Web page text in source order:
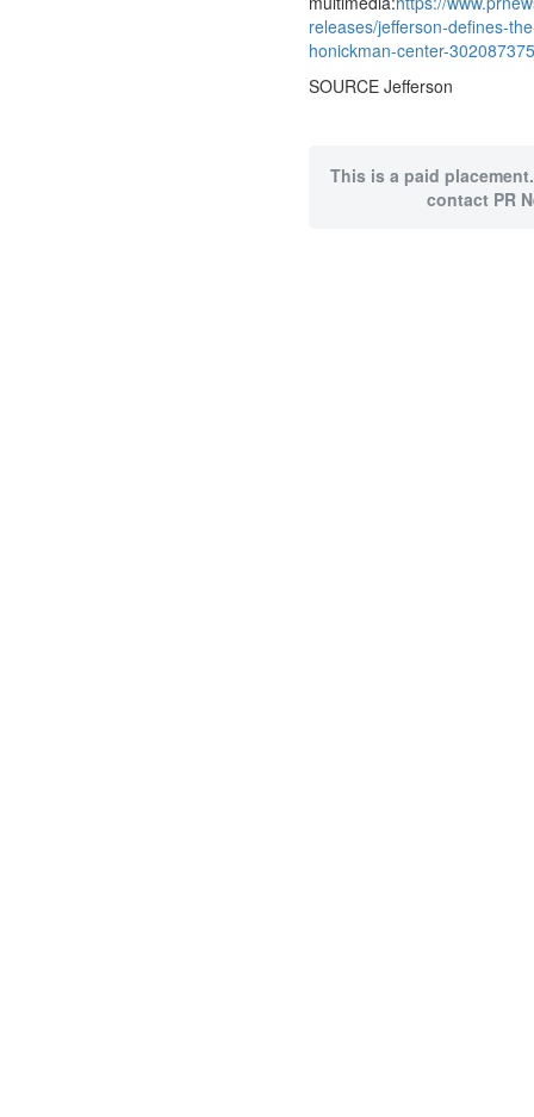
releases/jefferson-defines-
honickman-center-
SOURCE Jefferson
This is a paid
contact PR